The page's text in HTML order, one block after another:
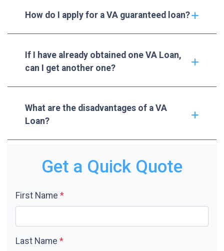
How do I apply for a VA guaranteed loan?
If I have already obtained one VA Loan,
can I get another one?
What are the disadvantages of a VA
Loan?
Get a Quick Quote
First Name *
Last Name *